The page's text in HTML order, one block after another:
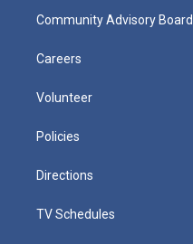
Community Advisory Board
Careers
Volunteer
Policies
Directions
TV Schedules